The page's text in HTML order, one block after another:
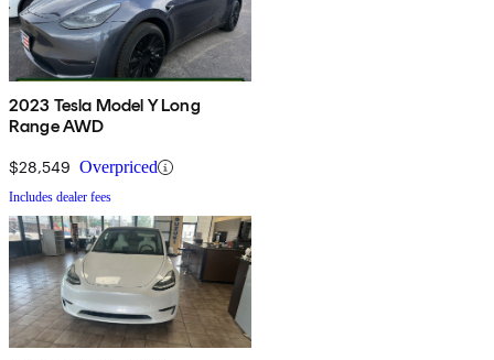
2023 Tesla Model Y Long
Range AWD
$28,549 Overpriced
Includes dealer fees